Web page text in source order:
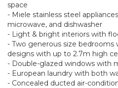
space
- Miele stainless steel
microwave, and dishwasher
- Light & bright interiors with
- Two generous size
designs with up to 2.7m high
- Double-glazed windows with
- European laundry with both
- Concealed ducted air-